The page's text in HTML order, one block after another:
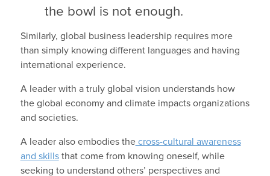
the bowl is not enough.
Similarly, global business leadership requires more
than simply knowing different languages and having
international experience.
A leader with a truly global vision understands how
the global economy and climate impacts organizations
and societies.
A leader also embodies thecross-cultural awareness
and skillsthat come from knowing oneself, while
seeking to understand others’ perspectives and